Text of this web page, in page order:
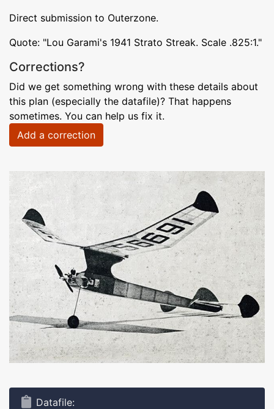
Direct submission to Outerzone.
Quote: "Lou Garami's 1941 Strato Streak. Scale .825:1."
Corrections?
Did we get something wrong with these details about
this plan (especially the datafile)? That happens
sometimes. You can help us fix it.
Add a correction
Datafile: